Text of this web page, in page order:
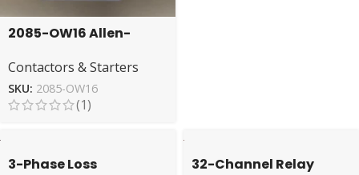
2085-OW16 Allen-
Reliable Relay Output
Contactors & Starters
SKU: 2085-OW16
(1)
3-Phase Loss
32-Channel Relay